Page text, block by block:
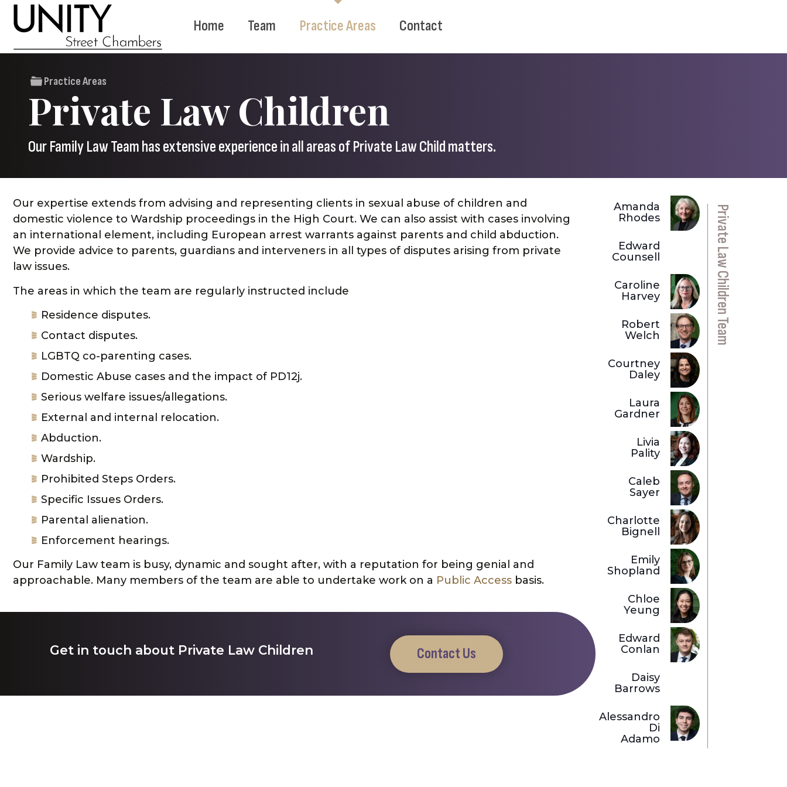
Home Team Practice Areas Contact
Practice Areas
Private Law Children
Our Family Law Team has extensive experience in all areas of Private Law Child matters.
Our expertise extends from advising and representing clients in sexual abuse of children and
domestic violence to Wardship proceedings in the High Court. We can also assist with cases involving
an international element, including European arrest warrants against parents and child abduction.
We provide advice to parents, guardians and interveners in all types of disputes arising from private
law issues.
The areas in which the team are regularly instructed include
Residence disputes.
Contact disputes.
LGBTQ co-parenting cases.
Domestic Abuse cases and the impact of PD12j.
Serious welfare issues/allegations.
External and internal relocation.
Abduction.
Wardship.
Prohibited Steps Orders.
Specific Issues Orders.
Parental alienation.
Enforcement hearings.
Our Family Law team is busy, dynamic and sought after, with a reputation for being genial and
approachable. Many members of the team are able to undertake work on a Public Access basis.
Get in touch about Private Law Children Contact Us
Private Law Children Team
Amanda
Rhodes
Edward
Counsell
Caroline
Harvey
Robert
Welch
Courtney
Daley
Laura
Gardner
Livia
Pality
Caleb
Sayer
Charlotte
Bignell
Emily
Shopland
Chloe
Yeung
Edward
Conlan
Daisy
Barrows
Alessandro
Di
Adamo